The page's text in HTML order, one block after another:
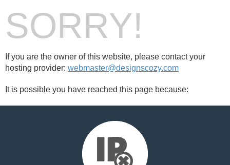
SORRY!
If you are the owner of this website, please contact your
hosting provider: webmaster@designscozy.com
It is possible you have reached this page because: